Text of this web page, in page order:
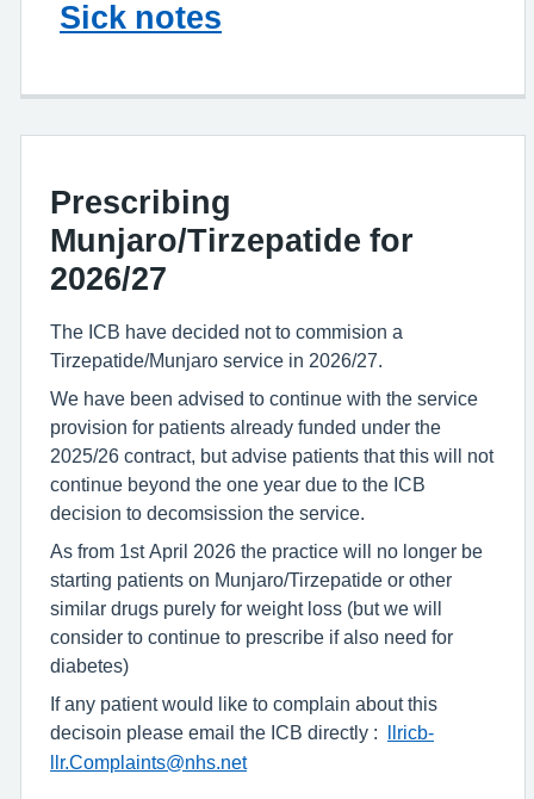
Sick notes
Prescribing
Munjaro/Tirzepatide for
2026/27
The ICB have decided not to commision a
Tirzepatide/Munjaro service in 2026/27.
We have been advised to continue with the service
provision for patients already funded under the
2025/26 contract, but advise patients that this will not
continue beyond the one year due to the ICB
decision to decomsission the service.
As from 1st April 2026 the practice will no longer be
starting patients on Munjaro/Tirzepatide or other
similar drugs purely for weight loss (but we will
consider to continue to prescribe if also need for
diabetes)
If any patient would like to complain about this
decisoin please email the ICB directly :
llricb-
llr.Complaints@nhs.net